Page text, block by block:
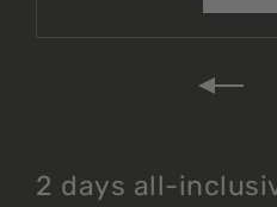
2 days all-